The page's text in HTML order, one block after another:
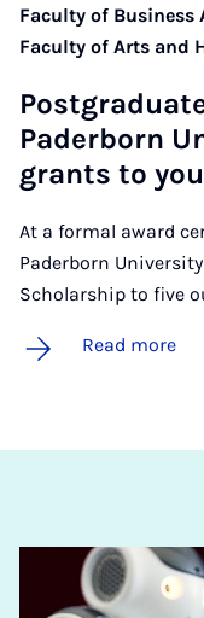
Faculty of
Faculty of Arts and
Pader­born
grants to
At a formal award
Paderborn
Scholarship to five
Read more